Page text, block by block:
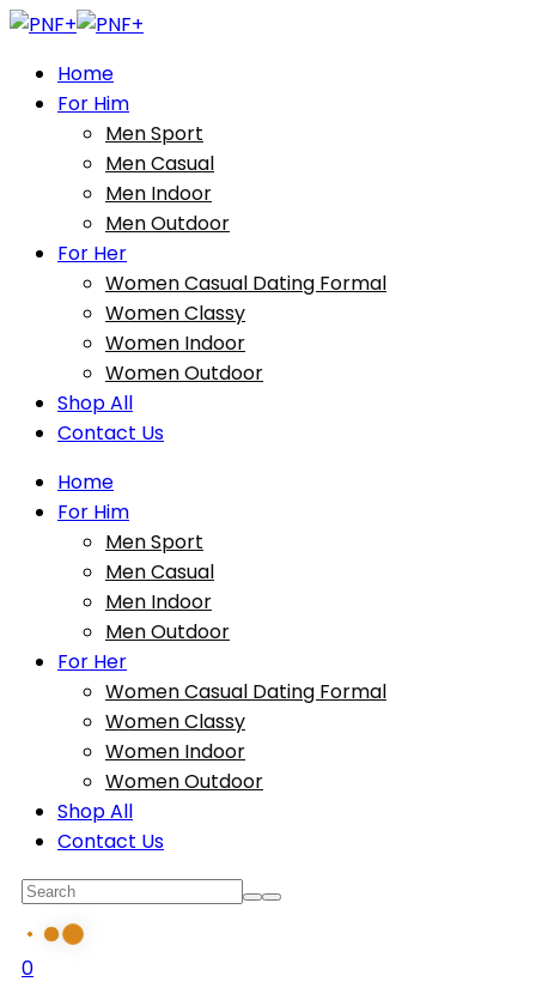
Home
For Him
Men Sport
Men Casual
Men Indoor
Men Outdoor
For Her
Women Casual Dating Formal
Women Classy
Women Indoor
Women Outdoor
Shop All
Contact Us
Home
For Him
Men Sport
Men Casual
Men Indoor
Men Outdoor
For Her
Women Casual Dating Formal
Women Classy
Women Indoor
Women Outdoor
Shop All
Contact Us
0